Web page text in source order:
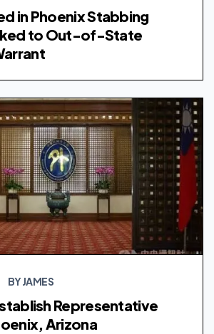
in Phoenix Stabbing
to Out-of-State
BY JAMES
Representative
Arizona